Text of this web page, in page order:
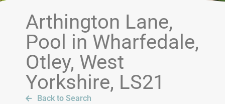
Arthington Lane,
Pool in Wharfedale,
Otley, West
Yorkshire, LS21
Back to Search